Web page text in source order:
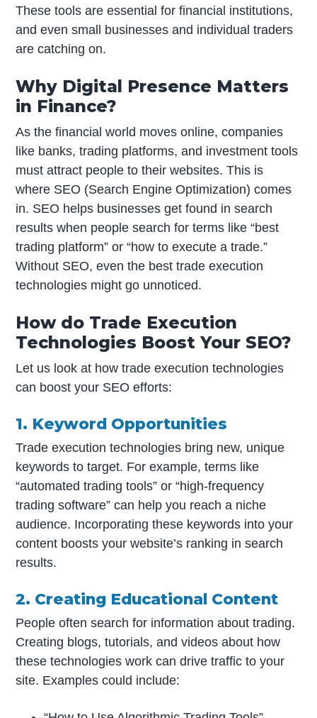
These tools are essential for financial institutions,
and even small businesses and individual traders
are catching on.
Why Digital Presence Matters
in Finance?
As the financial world moves online, companies
like banks, trading platforms, and investment tools
must attract people to their websites. This is
where SEO (Search Engine Optimization) comes
in. SEO helps businesses get found in search
results when people search for terms like “best
trading platform” or “how to execute a trade.”
Without SEO, even the best trade execution
technologies might go unnoticed.
How do Trade Execution
Technologies Boost Your SEO?
Let us look at how trade execution technologies
can boost your SEO efforts:
1. Keyword Opportunities
Trade execution technologies bring new, unique
keywords to target. For example, terms like
“automated trading tools” or “high-frequency
trading software” can help you reach a niche
audience. Incorporating these keywords into your
content boosts your website’s ranking in search
results.
2. Creating Educational Content
People often search for information about trading.
Creating blogs, tutorials, and videos about how
these technologies work can drive traffic to your
site. Examples could include: